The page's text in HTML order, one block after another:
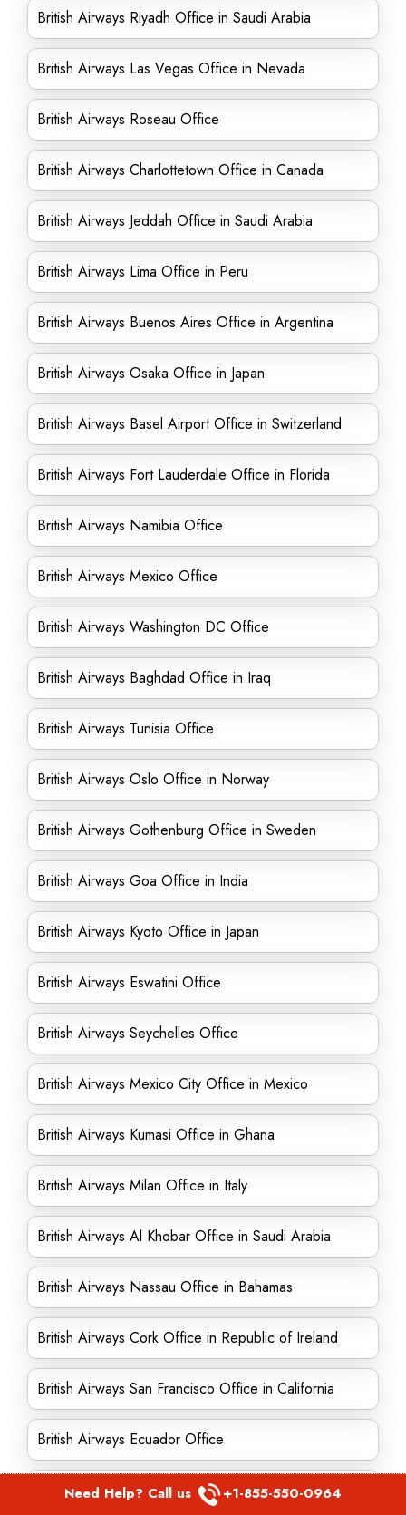
British Airways Riyadh Office in Saudi Arabia
British Airways Las Vegas Office in Nevada
British Airways Roseau Office
British Airways Charlottetown Office in Canada
British Airways Jeddah Office in Saudi Arabia
British Airways Lima Office in Peru
British Airways Buenos Aires Office in Argentina
British Airways Osaka Office in Japan
British Airways Basel Airport Office in Switzerland
British Airways Fort Lauderdale Office in Florida
British Airways Namibia Office
British Airways Mexico Office
British Airways Washington DC Office
British Airways Baghdad Office in Iraq
British Airways Tunisia Office
British Airways Oslo Office in Norway
British Airways Gothenburg Office in Sweden
British Airways Goa Office in India
British Airways Kyoto Office in Japan
British Airways Eswatini Office
British Airways Seychelles Office
British Airways Mexico City Office in Mexico
British Airways Kumasi Office in Ghana
British Airways Milan Office in Italy
British Airways Al Khobar Office in Saudi Arabia
British Airways Nassau Office in Bahamas
British Airways Cork Office in Republic of Ireland
British Airways San Francisco Office in California
British Airways Ecuador Office
British Airways Manila Office in Philippines
Need Help? Call us +1-855-550-0964